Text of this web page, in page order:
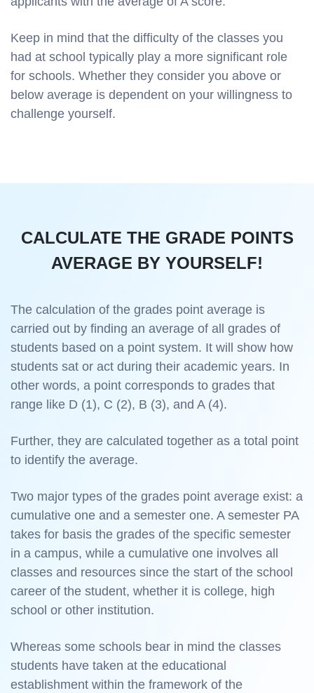
Keep in mind that the difficulty of the classes you
had at school typically play a more significant role
for schools. Whether they consider you above or
below average is dependent on your willingness to
challenge yourself.
CALCULATE THE GRADE POINTS
AVERAGE BY YOURSELF!
The calculation of the grades point average is
carried out by finding an average of all grades of
students based on a point system. It will show how
students sat or act during their academic years. In
other words, a point corresponds to grades that
range like D (1), C (2), B (3), and A (4).
Further, they are calculated together as a total point
to identify the average.
Two major types of the grades point average exist: a
cumulative one and a semester one. A semester PA
takes for basis the grades of the specific semester
in a campus, while a cumulative one involves all
classes and resources since the start of the school
career of the student, whether it is college, high
school or other institution.
Whereas some schools bear in mind the classes
students have taken at the educational
establishment within the framework of the